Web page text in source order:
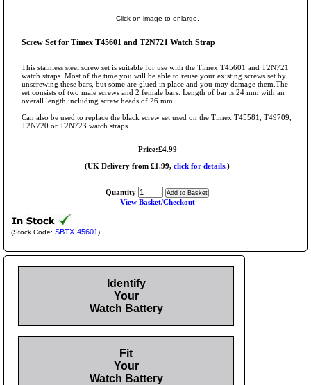
Click on image to enlarge.
Screw Set for Timex T45601 and T2N721 Watch Strap
This stainless steel screw set is suitable for use with the Timex T45601 and T2N721
watch straps. Most of the time you will be able to reuse your existing screws set by
unscrewing these bars, but some are glued in place and you may damage them.The
set consists of two male screws and 2 female bars. Length of bar is 24 mm with an
overall length including screw heads of 26 mm.
Can also be used to replace the black screw set used on the Timex T45581, T49709,
T2N720 or T2N723 watch straps.
Price:£4.99
(UK Delivery from £1.99, click for details.)
Quantity
View Basket/Checkout
(Stock Code: SBTX-45601)
Identify
Your
Watch Battery
Fit
Your
Watch Battery